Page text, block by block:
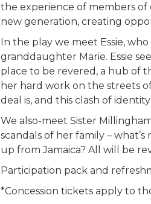
the experience of members
new generation, creating
In the play we meet Essie,
granddaughter Marie. Essie
place to be revered, a hub of
her hard work on the streets
deal is, and this clash of
We also-meet Sister
scandals of her family –
up from Jamaica? All will be
Participation pack and
*Concession tickets apply to